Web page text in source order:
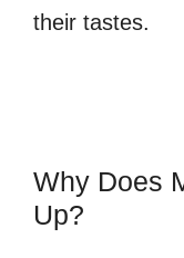
their tastes.
Why Does
Up?